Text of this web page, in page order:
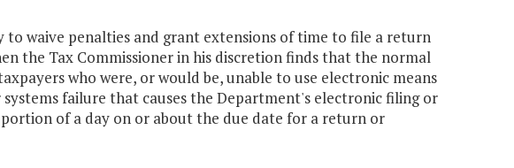
to waive penalties and grant extensions of time to file a return
the Tax Commissioner in his discretion finds that the normal
who were, or would be, unable to use electronic means
failure that causes the Department's electronic filing or
of a day on or about the due date for a return or